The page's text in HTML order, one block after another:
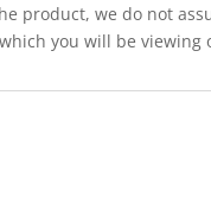
product, we do not
you will be